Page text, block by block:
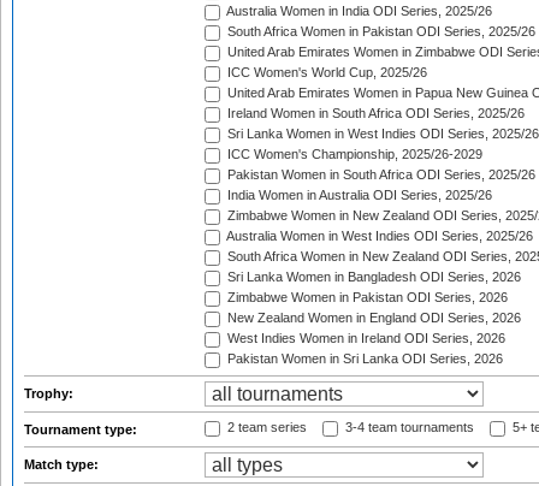
Australia Women in India ODI Series, 2025/26
South Africa Women in Pakistan ODI Series, 2025/26
United Arab Emirates Women in Zimbabwe ODI
ICC Women's World Cup, 2025/26
United Arab Emirates Women in Papua New Guinea
Ireland Women in South Africa ODI Series, 2025/26
Sri Lanka Women in West Indies ODI Series, 2025/26
ICC Women's Championship, 2025/26-2029
Pakistan Women in South Africa ODI Series, 2025/26
India Women in Australia ODI Series, 2025/26
Zimbabwe Women in New Zealand ODI Series,
Australia Women in West Indies ODI Series, 2025/26
South Africa Women in New Zealand ODI Series,
Sri Lanka Women in Bangladesh ODI Series, 2026
Zimbabwe Women in Pakistan ODI Series, 2026
New Zealand Women in England ODI Series, 2026
West Indies Women in Ireland ODI Series, 2026
Pakistan Women in Sri Lanka ODI Series, 2026
Trophy:
Tournament type: 2 team series 3-4 team tournaments 5+
Match type: